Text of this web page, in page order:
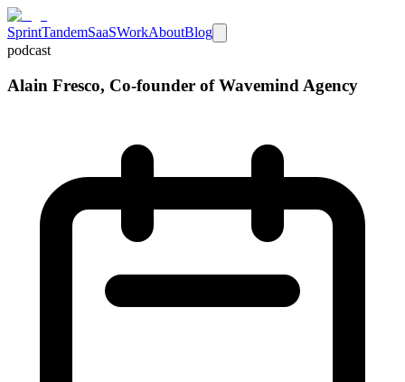
SprintTandemSaaSWorkAboutBlog
podcast
Alain Fresco, Co-founder of Wavemind Agency